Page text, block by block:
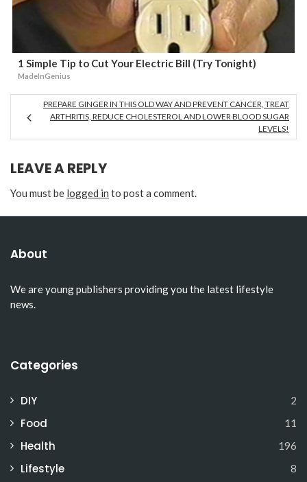
1 Simple Tip to Cut Your Electric Bill (Try Tonight)
MadeInGenius
PREPARE GINGER IN THIS OLD WAY AND PREVENT CANCER, TREAT
ARTHRITIS, REDUCE CHOLESTEROL AND LOWER BLOOD SUGAR
LEVELS!
LEAVE A REPLY
You must be logged in to post a comment.
About
We are young publishers providing you the latest lifestyle
news.
Categories
DIY 2
Food 11
Health 196
Lifestyle 8